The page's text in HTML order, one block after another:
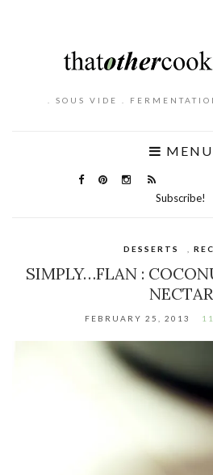
. SOUS VIDE .
MENU
Subscribe!
DESSERTS
SIMPLY…FLAN :
NECTAR
FEBRUARY 25, 2013